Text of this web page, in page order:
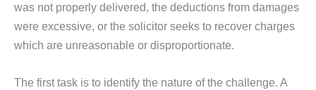
was not properly delivered, the deductions from damages
were excessive, or the solicitor seeks to recover charges
which are unreasonable or disproportionate.
The first task is to identify the nature of the challenge. A